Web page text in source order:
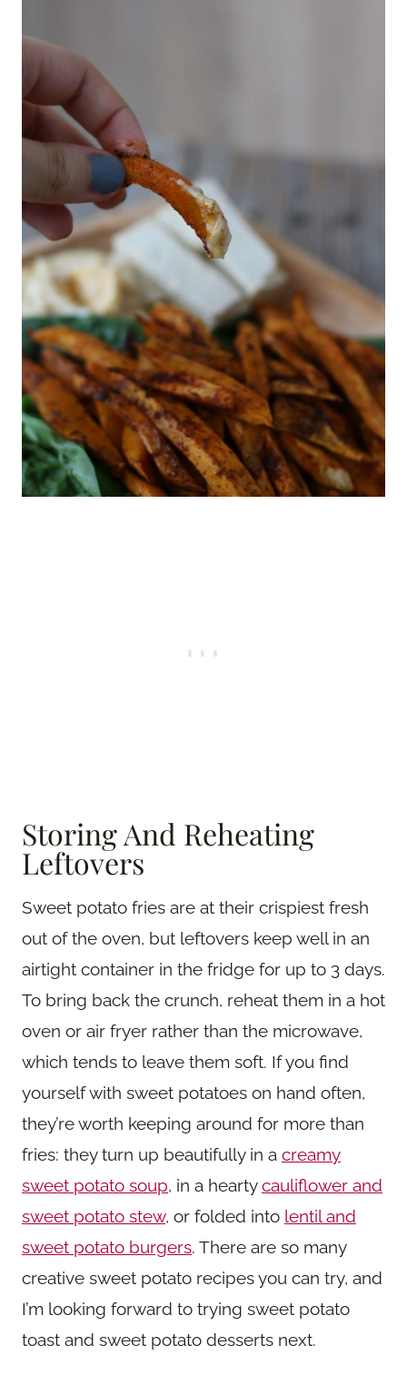
Storing And Reheating
Leftovers
Sweet potato fries are at their crispiest fresh
out of the oven, but leftovers keep well in an
airtight container in the fridge for up to 3 days.
To bring back the crunch, reheat them in a hot
oven or air fryer rather than the microwave,
which tends to leave them soft. If you find
yourself with sweet potatoes on hand often,
they’re worth keeping around for more than
fries: they turn up beautifully in a creamy
sweet potato soup, in a heartycauliflower and
sweet potato stew, or folded into lentil and
sweet potato burgers. There are so many
creative sweet potato recipes you can try, and
I’m looking forward to trying sweet potato
toast and sweet potato desserts next.